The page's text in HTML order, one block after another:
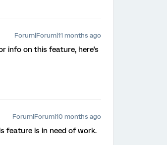
Forum|Forum|11 months ago
info on this feature, here's
Forum|Forum|10 months ago
feature is in need of work.